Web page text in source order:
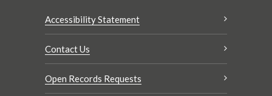
Accessibility Statement
Contact Us
Open Records Requests